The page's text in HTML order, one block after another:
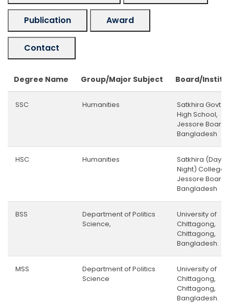
Publication Award
Contact
Degree Name Group/Major Subject Board/
SSC Humanities
Satkhira Govt.
High School,
Jessore Board,
Bangladesh
HSC Humanities
Satkhira (Day &
Night) College,
Jessore Board,
Bangladesh
BSS
Department of Politics
Science,
University of
Chittagong,
Chittagong,
Bangladesh.
MSS
Department of Politics
Science
University of
Chittagong,
Chittagong,
Bangladesh.